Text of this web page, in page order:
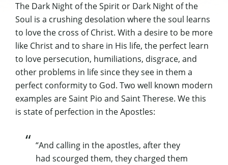
The Dark Night of the Spirit or Dark Night of the
Soul is a crushing desolation where the soul learns
to love the cross of Christ. With a desire to be more
like Christ and to share in His life, the perfect learn
to love persecution, humiliations, disgrace, and
other problems in life since they see in them a
perfect conformity to God. Two well known modern
examples are Saint Pio and Saint Therese. We this
is state of perfection in the Apostles:
“And calling in the apostles, after they
had scourged them, they charged them